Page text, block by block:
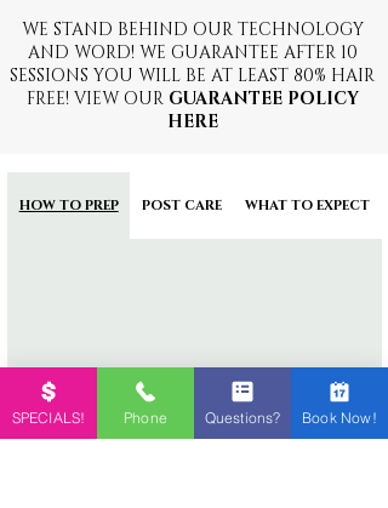
WE STAND BEHIND OUR TECHNOLOGY
AND WORD! WE GUARANTEE AFTER 10
SESSIONS YOU WILL BE AT LEAST 80% HAIR
FREE! VIEW OUR GUARANTEE POLICY
HERE
HOW TO PREP POST CARE WHAT TO EXPECT
SPECIALS! Phone Questions? Book Now!